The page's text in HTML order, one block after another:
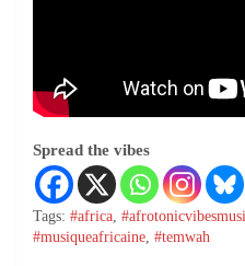
Spread the vibes
Tags: #africa,
#musiqueafricaine, #temwah